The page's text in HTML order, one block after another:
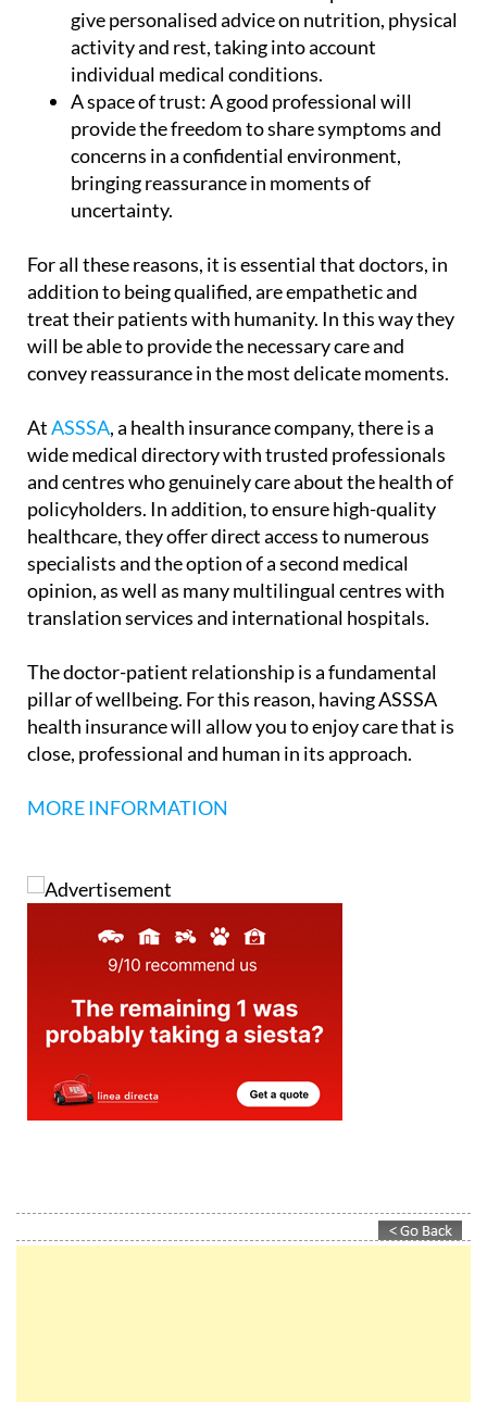
give personalised advice on nutrition, physical
activity and rest, taking into account
individual medical conditions.
A space of trust:A good professional will
provide the freedom to share symptoms and
concerns in a confidential environment,
bringing reassurance in moments of
uncertainty.
For all these reasons, it is essential that doctors, in
addition to being qualified, are empathetic and
treat their patients with humanity. In this way they
will be able to provide the necessary care and
convey reassurance in the most delicate moments.
AtASSSA, a health insurance company, there is a
wide medical directory withtrusted professionals
and centreswho genuinely care about the health of
policyholders. In addition, to ensure high-quality
healthcare, they offer direct access to numerous
specialists and the option of a second medical
opinion, as well as many multilingual centres with
translation services and international hospitals.
The doctor-patient relationship is a fundamental
pillar of wellbeing. For this reason, having ASSSA
health insurance will allow you to enjoy care that is
close, professional and human in its approach.
MORE INFORMATION